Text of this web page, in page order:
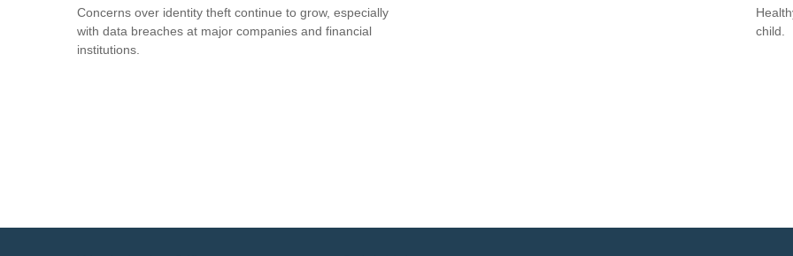
Concerns over identity theft continue to grow, especially
with data breaches at major companies and financial
institutions.
child.